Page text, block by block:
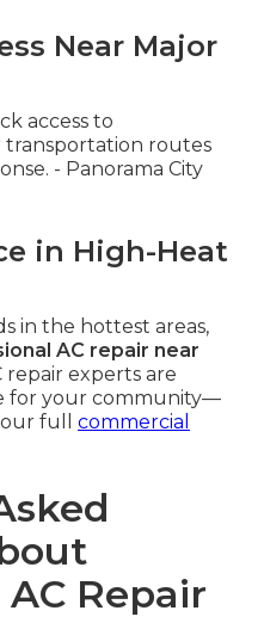
Near Major
access to
transportation routes
- Panorama City
in High-Heat
in the hottest areas,
AC repair near
repair experts are
for your community—
full commercial
Repair